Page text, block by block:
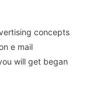
concepts
e mail
will get began